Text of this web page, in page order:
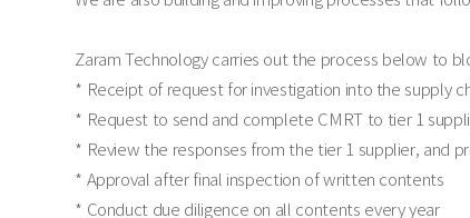
Zaram Technology carries out the process below to
* Receipt of request for investigation into the supply
* Request to send and complete CMRT to tier 1
* Review the responses from the tier 1 supplier, and
* Approval after final inspection of written contents
* Conduct due diligence on all contents every year